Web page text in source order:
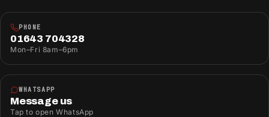
PHONE
01643 704328
Mon–Fri 8am–6pm
WHATSAPP
Message us
Tap to open WhatsApp